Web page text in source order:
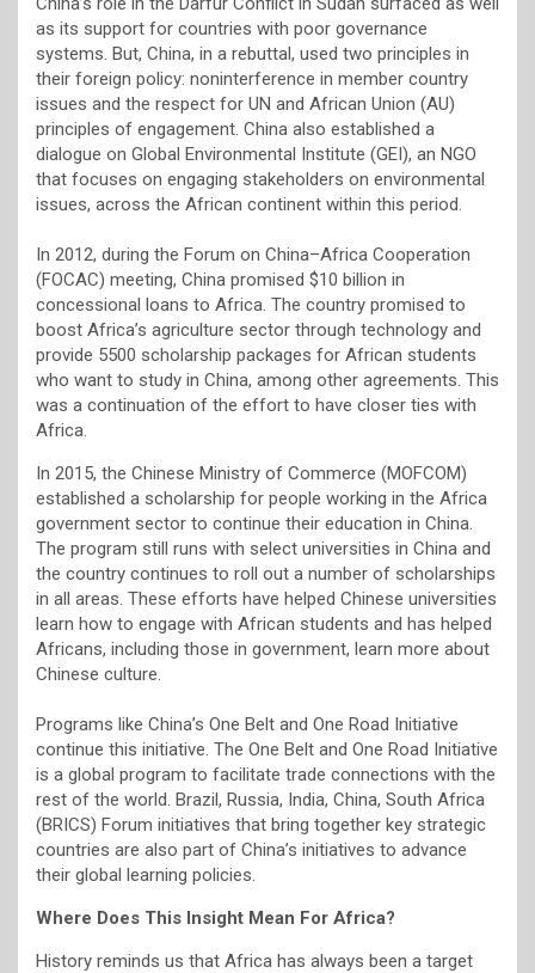
as its support for countries with poor governance
systems. But, China, in a rebuttal, used two principles in
their foreign policy: noninterference in member country
issues and the respect for UN and African Union (AU)
principles of engagement. China also established a
dialogue on Global Environmental Institute (GEI), an NGO
that focuses on engaging stakeholders on environmental
issues, across the African continent within this period.
In 2012, during the Forum on China–Africa Cooperation
(FOCAC) meeting, China promised $10 billion in
concessional loans to Africa. The country promised to
boost Africa’s agriculture sector through technology and
provide 5500 scholarship packages for African students
who want to study in China, among other agreements. This
was a continuation of the effort to have closer ties with
Africa.
In 2015, the Chinese Ministry of Commerce (MOFCOM)
established a scholarship for people working in the Africa
government sector to continue their education in China.
The program still runs with select universities in China and
the country continues to roll out a number of scholarships
in all areas. These efforts have helped Chinese universities
learn how to engage with African students and has helped
Africans, including those in government, learn more about
Chinese culture.
Programs like China’s One Belt and One Road Initiative
continue this initiative. The One Belt and One Road Initiative
is a global program to facilitate trade connections with the
rest of the world. Brazil, Russia, India, China, South Africa
(BRICS) Forum initiatives that bring together key strategic
countries are also part of China’s initiatives to advance
their global learning policies.
Where Does This Insight Mean For Africa?
History reminds us that Africa has always been a target